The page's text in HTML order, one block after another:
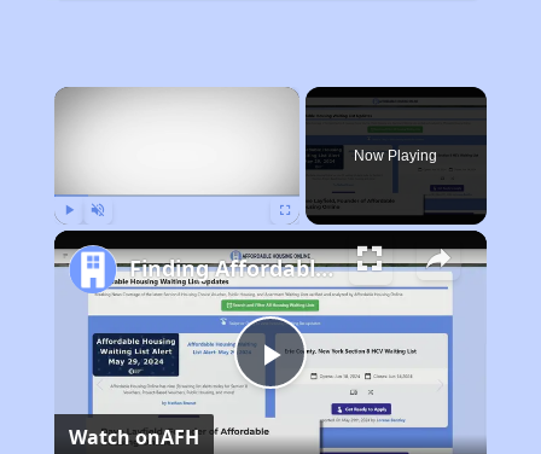
×
Now Playing
Play
Finding Affordable Housing in California
Watch onAFH